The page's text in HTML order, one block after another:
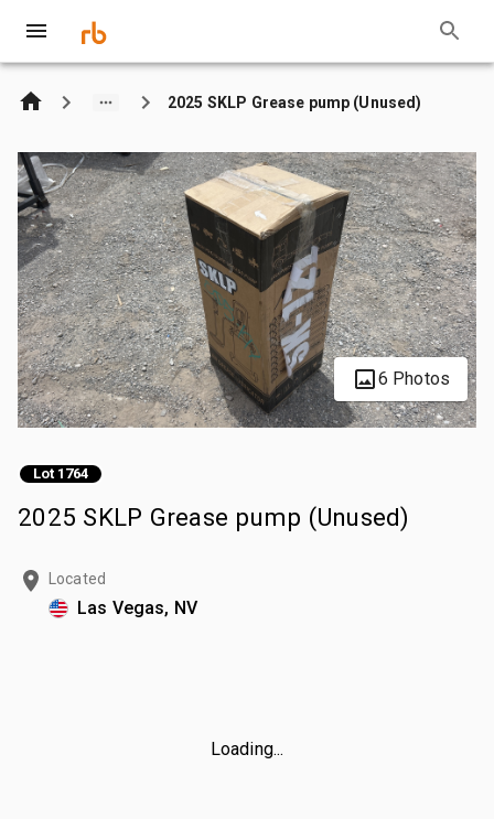
2025 SKLP Grease pump (Unused)
6 Photos
Lot 1764
2025 SKLP Grease pump (Unused)
Located
Las Vegas, NV
Loading...